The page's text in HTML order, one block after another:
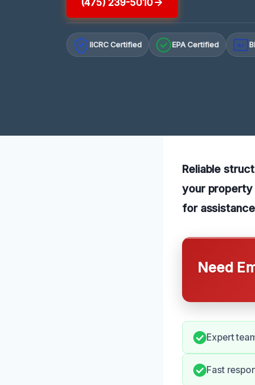
IICRC Certified EPA Certified A+
Reliable
your property
for
Need
Expert
Fast